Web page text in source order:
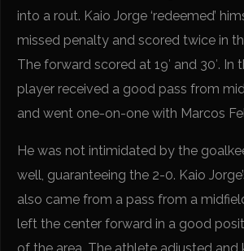
into a rout. Kaio Jorge ‘redeemed’
missed penalty and scored twice in
The forward scored at 19′ and 30′. In
player received a good pass from
and went one-on-one with Marcos
He was not intimidated by the
well, guaranteeing the 2-0. Kaio
also came from a pass from a
left the center forward in a good
of the area. The athlete adjusted and